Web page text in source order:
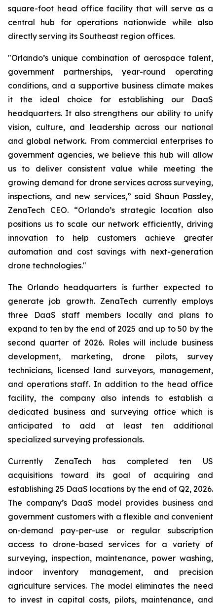
square-foot head office facility that will serve as a
central hub for operations nationwide while also
directly serving its Southeast region offices.
"Orlando’s unique combination of aerospace talent,
government partnerships, year-round operating
conditions, and a supportive business climate makes
it the ideal choice for establishing our DaaS
headquarters. It also strengthens our ability to unify
vision, culture, and leadership across our national
and global network. From commercial enterprises to
government agencies, we believe this hub will allow
us to deliver consistent value while meeting the
growing demand for drone services across surveying,
inspections, and new services,” said Shaun Passley,
ZenaTech CEO. “Orlando’s strategic location also
positions us to scale our network efficiently, driving
innovation to help customers achieve greater
automation and cost savings with next-generation
drone technologies."
The Orlando headquarters is further expected to
generate job growth. ZenaTech currently employs
three DaaS staff members locally and plans to
expand to ten by the end of 2025 and up to 50 by the
second quarter of 2026. Roles will include business
development, marketing, drone pilots, survey
technicians, licensed land surveyors, management,
and operations staff. In addition to the head office
facility, the company also intends to establish a
dedicated business and surveying office which is
anticipated to add at least ten additional
specialized surveying professionals.
Currently ZenaTech has completed ten US
acquisitions toward its goal of acquiring and
establishing 25 DaaS locations by the end of Q2, 2026.
The company’s DaaS model provides business and
government customers with a flexible and convenient
on-demand pay-per-use or regular subscription
access to drone-based services for a variety of
surveying, inspection, maintenance, power washing,
indoor inventory management, and precision
agriculture services. The model eliminates the need
to invest in capital costs, pilots, maintenance, and